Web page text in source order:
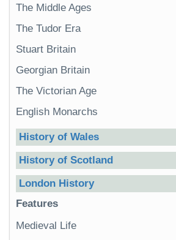
The Middle Ages
The Tudor Era
Stuart Britain
Georgian Britain
The Victorian Age
English Monarchs
History of Wales
History of Scotland
London History
Features
Medieval Life